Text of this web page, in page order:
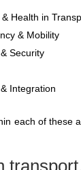
Health in
& Mobility
Security
Integration
each of these